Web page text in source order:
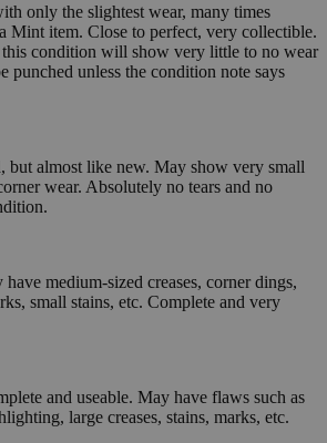
only the slightest wear, many times
Mint item. Close to perfect, very collectible.
condition will show very little to no wear
punched unless the condition note says
but almost like new. May show very small
wear. Absolutely no tears and no
medium-sized creases, corner dings,
small stains, etc. Complete and very
and useable. May have flaws such as
large creases, stains, marks, etc.